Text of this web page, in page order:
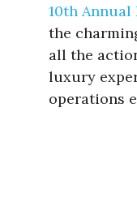
10th Annual
the
all the
luxury
operations